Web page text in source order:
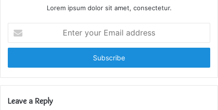
Lorem ipsum dolor sit amet, consectetur.
your
Email
Leave a Reply